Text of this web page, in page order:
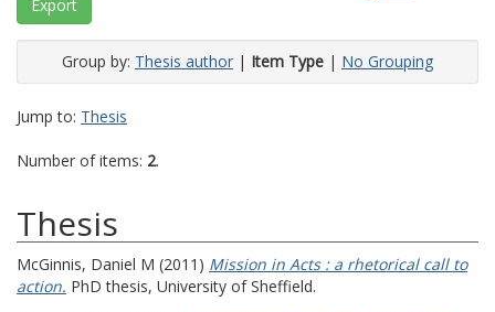
Group by: Thesis author | Item Type | No Grouping
Jump to: Thesis
Number of items: 2.
Thesis
McGinnis, Daniel M (2011) Mission in Acts : a rhetorical call to
action. PhD thesis, University of Sheffield.